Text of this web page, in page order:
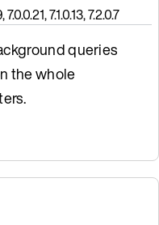
7.1.0.13, 7.2.0.7
queries
the whole